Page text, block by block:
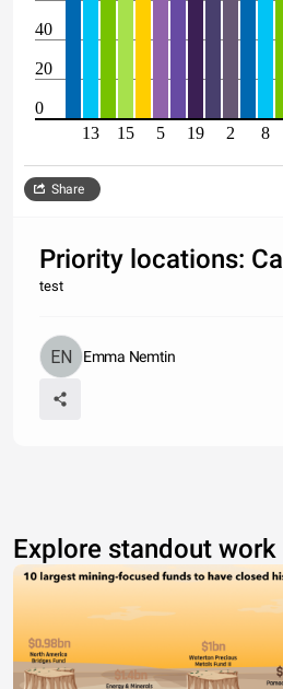
40
20
0
13
15 5 19 2 8
Share
Priority locations:
test
Emma Nemtin
Explore standout